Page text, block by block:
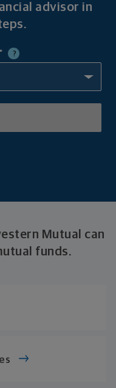
advisor in
* ?
Mutual can
funds.